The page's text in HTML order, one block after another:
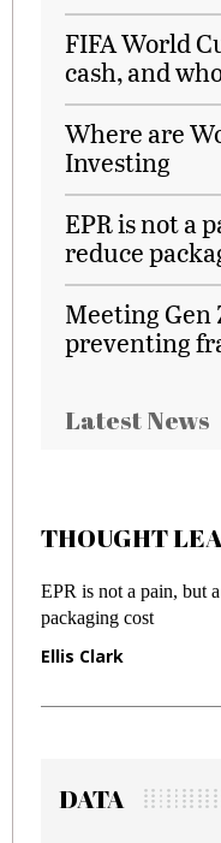
FIFA World
cash, and
Where are
Investing
EPR is not a
reduce
Meeting Gen
preventing
Latest News
THOUGHT
EPR is not a pain, but
packaging cost
Ellis Clark
DATA